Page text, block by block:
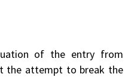
of the entry from
the attempt to break the